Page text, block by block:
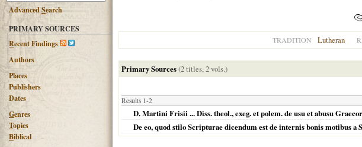
AdvancedSearch
PRIMARY SOURCES
Recent Findings
Authors
Places
Publishers
Dates
Genres
Topics
Biblical
TRADITION Lutheran
Primary Sources(2 titles, 2 vols.)
Results 1-2
D. Martini Frisii ... Diss. theol., exeg. et polem. de usu et abusu
De eo, quod stilo Scripturae dicendum est de internis bonis motibus